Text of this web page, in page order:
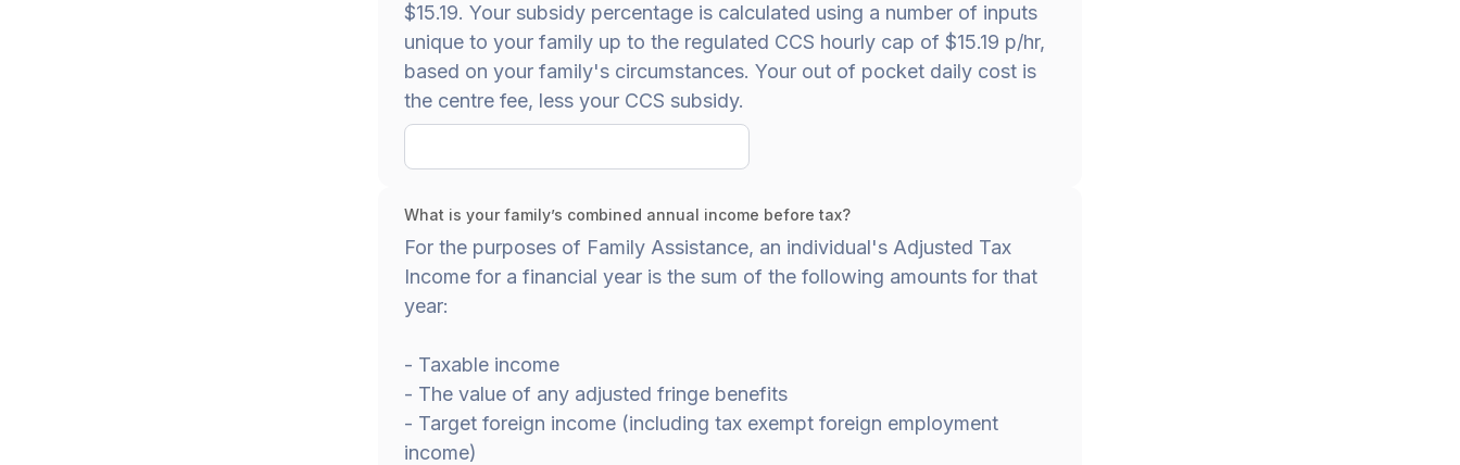
$15.19. Your subsidy percentage is calculated using a number of inputs
unique to your family up to the regulated CCS hourly cap of $15.19 p/hr,
based on your family's circumstances. Your out of pocket daily cost is
the centre fee, less your CCS subsidy.
What is your family’s combined annual income before tax?
For the purposes of Family Assistance, an individual's Adjusted Tax
Income for a financial year is the sum of the following amounts for that
year:
- Taxable income
- The value of any adjusted fringe benefits
- Target foreign income (including tax exempt foreign employment
income)